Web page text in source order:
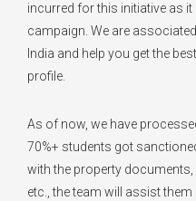
incurred for this initiative as it
campaign. We are
India and help you get the
profile.
As of now, we have
70%+ students got
with the property
etc., the team will assist